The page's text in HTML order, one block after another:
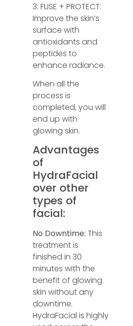
3: FUSE + PROTECT:
Improve the skin’s
surface with
antioxidants and
peptides to
enhance radiance.
When all the
process is
completed, you will
end up with
glowing skin.
Advantages
of
HydraFacial
over other
types of
facial:
No Downtime:This
treatment is
finished in 30
minutes with the
benefit of glowing
skin without any
downtime.
HydraFacial is highly